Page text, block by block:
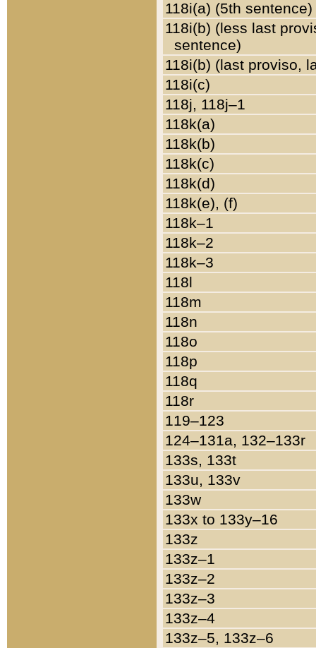
118i(a) (5th sentence)
118i(b) (less last
sentence)
118i(b) (last proviso,
118i(c)
118j, 118j–1
118k(a)
118k(b)
118k(c)
118k(d)
118k(e), (f)
118k–1
118k–2
118k–3
118l
118m
118n
118o
118p
118q
118r
119–123
124–131a, 132–133r
133s, 133t
133u, 133v
133w
133x to 133y–16
133z
133z–1
133z–2
133z–3
133z–4
133z–5, 133z–6